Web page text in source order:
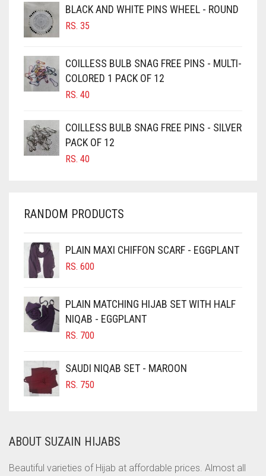
BROWNISH GREY
BURGUNDY
CAMEL BROWN
CANDY PINK
CARAMEL BROWN
CARROT ORANGE
CHERRY RED
CHOCOLATE
CHOCOLATE BROWN
CIGAR BROWN
CINNAMON BROWN
COBALT BLUE
COFFEE
COFFEE BROWN
CORAL
CORAL ORANGE
BLACK AND WHITE PINS WHEEL - ROUND
RS. 35
COILLESS BULB SNAG FREE PINS - MULTI-
COLORED 1 PACK OF 12
RS. 40
COILLESS BULB SNAG FREE PINS - SILVER
PACK OF 12
RS. 40
RANDOM PRODUCTS
PLAIN MAXI CHIFFON SCARF - EGGPLANT
RS. 600
PLAIN MATCHING HIJAB SET WITH HALF
NIQAB - EGGPLANT
RS. 700
SAUDI NIQAB SET - MAROON
RS. 750
ABOUT SUZAIN HIJABS
Beautiful varieties of Hijab at affordable prices. Almost all